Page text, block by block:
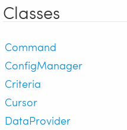
Classes
Command
ConfigManager
Criteria
Cursor
DataProvider